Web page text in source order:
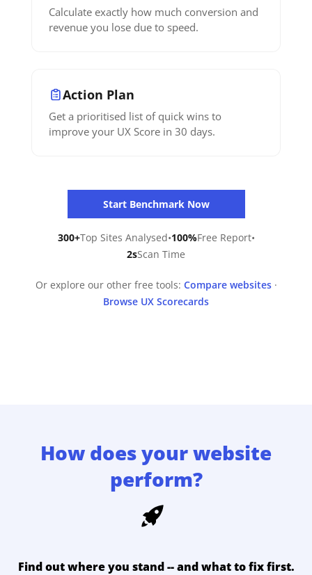
Calculate exactly how much conversion and
revenue you lose due to speed.
Action Plan
Get a prioritised list of quick wins to
improve your UX Score in 30 days.
Start Benchmark Now
300+Top Sites Analysed•100%Free Report•
2sScan Time
Or explore our other free tools: Compare websites·
Browse UX Scorecards
How does your website
perform?
Find out where you stand -- and what to fix first.